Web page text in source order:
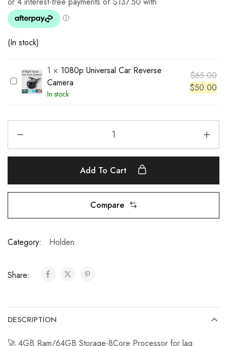
(In stock)
1
8
0
n
e
s
l
r
e
r
1 × 1080p Universal Car Reverse
Camera
In stock
$65.00
$50.00
Add To Cart
Compare
Category: Holden
Share:
DESCRIPTION
🚀 4GB Ram/64GB Storage-8Core Processor for lag